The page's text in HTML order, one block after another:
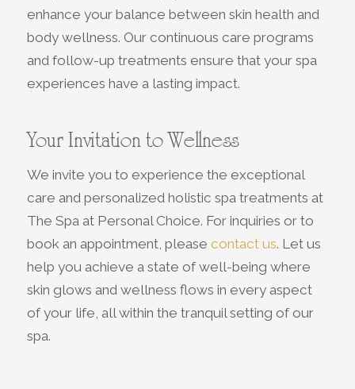
enhance your balance between skin health and
body wellness. Our continuous care programs
and follow-up treatments ensure that your spa
experiences have a lasting impact.
Your Invitation to Wellness
We invite you to experience the exceptional
care and personalized holistic spa treatments at
The Spa at Personal Choice. For inquiries or to
book an appointment, please contact us. Let us
help you achieve a state of well-being where
skin glows and wellness flows in every aspect
of your life, all within the tranquil setting of our
spa.